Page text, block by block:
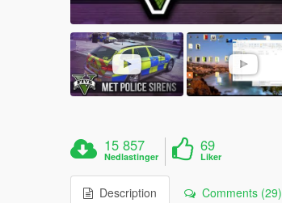
15 857
Nedlastinger
69
Liker
Description Comments (29)